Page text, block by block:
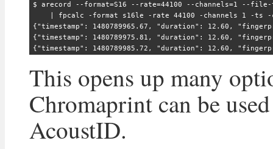
$ arecord --format=S16 --rate=44100 --channels=1 --file-
| fpcalc -format s16le -rate 44100 -channels 1 -ts
{"timestamp": 1480789965.67, "duration": 12.60,
{"timestamp": 1480789975.81, "duration": 12.60,
This opens up many
Chromaprint can be
AcoustID.